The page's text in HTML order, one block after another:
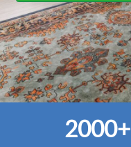
2000+